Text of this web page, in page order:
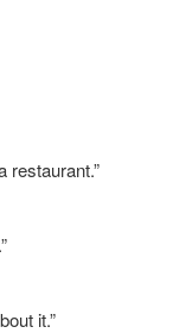
restaurant.”
it.”